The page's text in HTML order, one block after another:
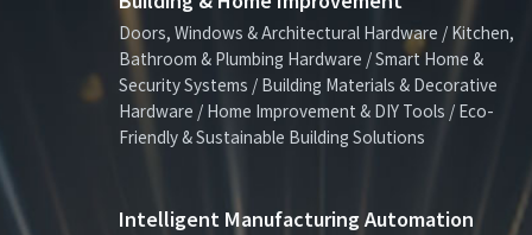
Doors, Windows & Architectural Hardware / Kitchen,
Bathroom & Plumbing Hardware / Smart Home &
Security Systems / Building Materials & Decorative
Hardware / Home Improvement & DIY Tools / Eco-
Friendly & Sustainable Building Solutions
Intelligent Manufacturing Automation